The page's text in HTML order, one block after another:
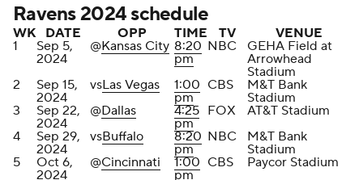
Ravens 2024 schedule
WK DATE OPP TIME TV
VENUE
1
Sep 5,
2024
@Kansas City 8:20
pm
NBC
GEHA Field at
Arrowhead
Stadium
2
Sep 15,
2024
vsLas Vegas
1:00
pm
CBS
M&T Bank
Stadium
3
Sep 22,
2024
@Dallas
4:25
pm
FOX
AT&T Stadium
4
Sep 29,
2024
vsBuffalo
8:20
pm
NBC
M&T Bank
Stadium
5
Oct 6,
2024
@Cincinnati
1:00
pm
CBS
Paycor Stadium